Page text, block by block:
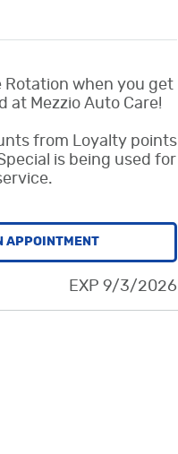
Rotation when you get
at Mezzio Auto Care!
from Loyalty points
is being used for
APPOINTMENT
EXP 9/3/2026